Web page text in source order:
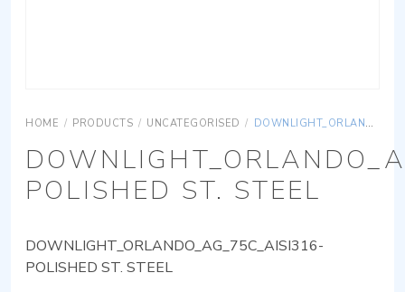
HOME / PRODUCTS / UNCATEGORISED / DOWNLIGHT_ORLANDO_AG_75C_AISI316-POLISHED ST. STEEL
POLISHED ST. STEEL
DOWNLIGHT_ORLANDO_AG_75C_AISI316-
POLISHED ST. STEEL